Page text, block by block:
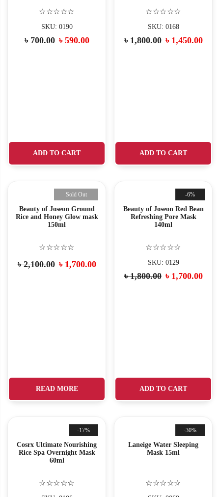
☆☆☆☆☆
SKU: 0190
৳700.00 ৳ 590.00
ADD TO CART
☆☆☆☆☆
SKU: 0168
৳1,800.00 ৳ 1,450.00
ADD TO CART
Sold Out
Beauty of Joseon Ground
Rice and Honey Glow mask
150ml
☆☆☆☆☆
৳2,100.00 ৳ 1,700.00
READ MORE
-6%
Beauty of Joseon Red Bean
Refreshing Pore Mask
140ml
☆☆☆☆☆
SKU: 0129
৳1,800.00 ৳ 1,700.00
ADD TO CART
-17%
Cosrx Ultimate Nourishing
Rice Spa Overnight Mask
60ml
☆☆☆☆☆
-30%
Laneige Water Sleeping
Mask 15ml
☆☆☆☆☆